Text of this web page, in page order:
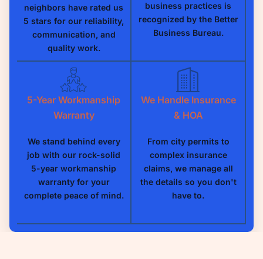
neighbors have rated us
5 stars for our reliability,
communication, and
quality work.
business practices is
recognized by the Better
Business Bureau.
5-Year Workmanship
Warranty
We stand behind every
job with our rock-solid
5-year workmanship
warranty for your
complete peace of mind.
We Handle Insurance
& HOA
From city permits to
complex insurance
claims, we manage all
the details so you don't
have to.